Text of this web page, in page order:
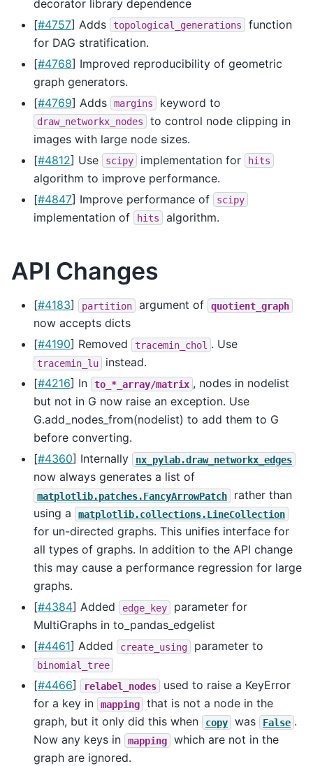
decorator library dependence
[#4757] Adds topological_generations
function
for DAG stratification.
[#4768] Improved reproducibility of geometric
graph generators.
[#4769] Adds margins keyword to
draw_networkx_nodes
to control node clipping in
images with large node sizes.
[#4812] Use scipy implementation for hits
algorithm to improve performance.
[#4847] Improve performance of scipy
implementation of hits algorithm.
API Changes
[#4183] partition argument of quotient_graph
now accepts dicts
[#4190] Removed tracemin_chol . Use
tracemin_lu
instead.
[#4216] In to_*_array/matrix , nodes in nodelist
but not in G now raise an exception. Use
G.add_nodes_from(nodelist) to add them to G
before converting.
[#4360] Internally nx_pylab.draw_networkx_edges
now always generates a list of
matplotlib.patches.FancyArrowPatch
rather than
using a
matplotlib.collections.LineCollection
for un-directed graphs. This unifies interface for
all types of graphs. In addition to the API change
this may cause a performance regression for large
graphs.
[#4384] Added edge_key
parameter for
MultiGraphs in to_pandas_edgelist
[#4461] Added create_using parameter to
binomial_tree
[#4466] relabel_nodes
used to raise a KeyError
for a key in
mapping
that is not a node in the
graph, but it only did this when
copy was False .
Now any keys in
mapping
which are not in the
graph are ignored.